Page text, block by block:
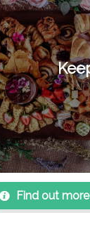
Find out more